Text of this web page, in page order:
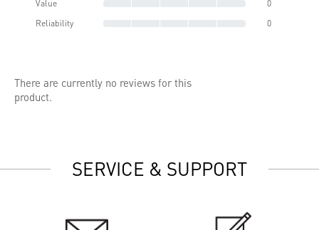
Value
0
Reliability
0
There are currently no reviews for this
product.
SERVICE & SUPPORT